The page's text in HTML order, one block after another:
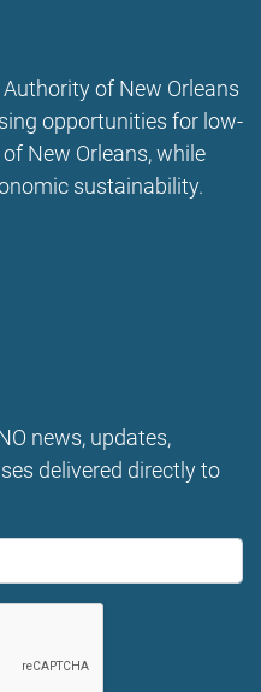
of New Orleans
opportunities for low-
New Orleans, while
sustainability.
news, updates,
delivered directly to